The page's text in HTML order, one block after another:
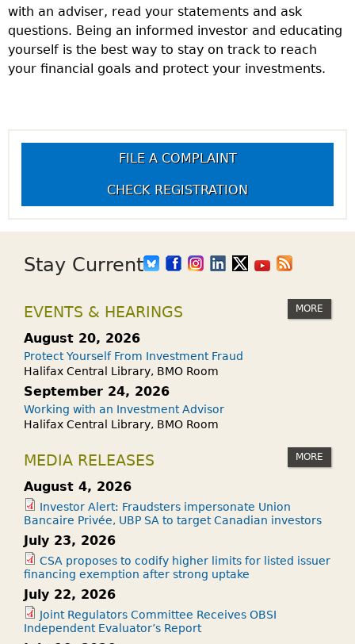
with an adviser, read your statements and ask
questions. Being an informed investor and educating
yourself is the best way to stay on track to reach
your financial goals and protect your investments.
FILE A COMPLAINT
CHECK REGISTRATION
Stay Current
EVENTS & HEARINGS MORE
August 20, 2026
Protect Yourself From Investment Fraud
Halifax Central Library, BMO Room
September 24, 2026
Working with an Investment Advisor
Halifax Central Library, BMO Room
MEDIA RELEASES MORE
August 4, 2026
Investor Alert: Fraudsters impersonate Union
Bancaire Privée, UBP SA to target Canadian investors
July 23, 2026
CSA proposes to codify higher limits for listed issuer
financing exemption after strong uptake
July 22, 2026
Joint Regulators Committee Receives OBSI
Independent Evaluator’s Report